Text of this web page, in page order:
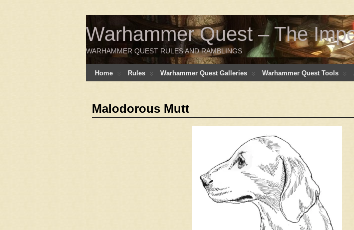
Warhammer Quest – The
WARHAMMER QUEST RULES AND RAMBLINGS
Home Rules Warhammer Quest Galleries Warhammer Quest Tools
Malodorous Mutt